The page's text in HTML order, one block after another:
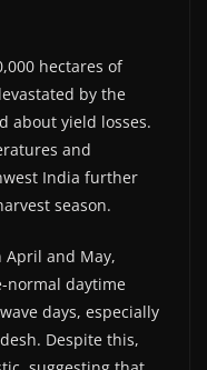
hectares of
by the
about yield losses.
and
India further
season.
April and May,
normal daytime
days, especially
Despite this,